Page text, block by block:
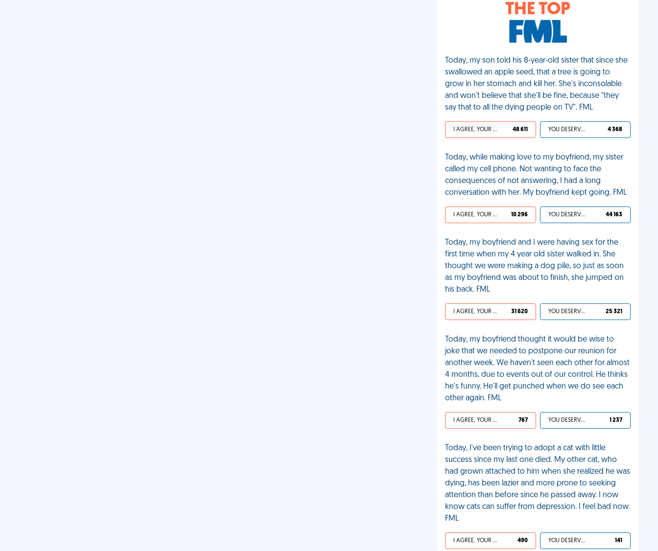
THE TOP
Today, my son told his 8-year-old sister that since she
swallowed an apple seed, that a tree is going to
grow in her stomach and kill her. She's inconsolable
and won't believe that she'll be fine, because "they
say that to all the dying people on TV". FML
I AGREE, YOUR LIFE SUCKS 48 611 YOU DESERVED IT 4 368
Today, while making love to my boyfriend, my sister
called my cell phone. Not wanting to face the
consequences of not answering, I had a long
conversation with her. My boyfriend kept going. FML
I AGREE, YOUR LIFE SUCKS 10 296 YOU DESERVED IT 44 163
Today, my boyfriend and I were having sex for the
first time when my 4 year old sister walked in. She
thought we were making a dog pile, so just as soon
as my boyfriend was about to finish, she jumped on
his back. FML
I AGREE, YOUR LIFE SUCKS 31 620 YOU DESERVED IT 25 321
Today, my boyfriend thought it would be wise to
joke that we needed to postpone our reunion for
another week. We haven't seen each other for almost
4 months, due to events out of our control. He thinks
he's funny. He'll get punched when we do see each
other again. FML
I AGREE, YOUR LIFE SUCKS 767 YOU DESERVED IT 1 237
Today, I've been trying to adopt a cat with little
success since my last one died. My other cat, who
had grown attached to him when she realized he was
dying, has been lazier and more prone to seeking
attention than before since he passed away. I now
know cats can suffer from depression. I feel bad now.
FML
I AGREE, YOUR LIFE SUCKS 490 YOU DESERVED IT 141